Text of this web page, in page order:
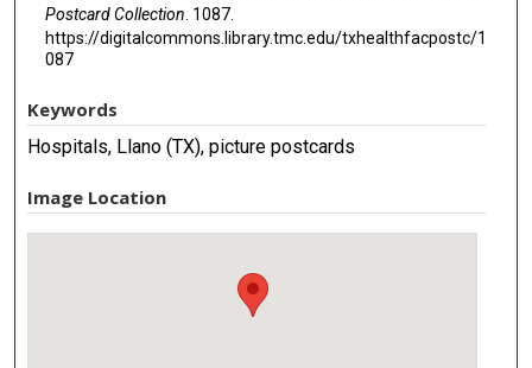
Postcard Collection. 1087.
https://digitalcommons.library.tmc.edu/txhealthfacpostc/1
087
Keywords
Hospitals, Llano (TX), picture postcards
Image Location